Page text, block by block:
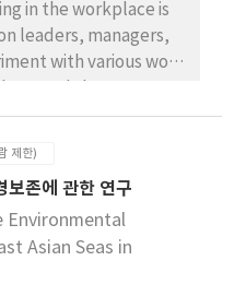
Scale turbulence
the
function is used at
iteration
were
model. Calculation
to the experimental
agreements.
in the workplace is
managers,
with various work
of work
of QWL according to
QWL in merchant
of the paper, 11
제한)
보존에 관한 연구
Environmental
Asian Seas in